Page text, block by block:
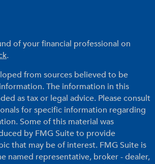
of your financial professional on
.
from sources believed to be
The information in this
as tax or legal advice. Please consult
for specific information regarding
Some of this material was
by FMG Suite to provide
that may be of interest. FMG Suite is
named representative, broker - dealer,